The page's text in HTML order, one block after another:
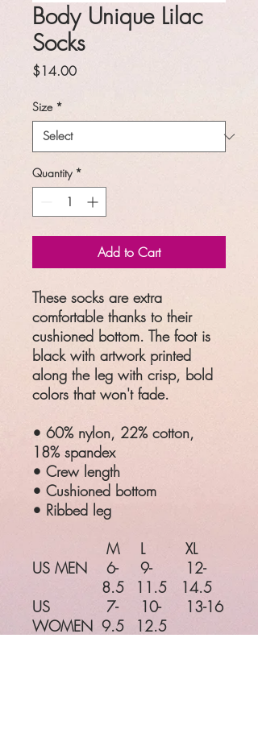
Body Unique Lilac
Socks
$14.00Price
Size *
Quantity *
Add to Cart
These socks are extra
comfortable thanks to their
cushioned bottom. The foot is
black with artwork printed
along the leg with crisp, bold
colors that won't fade.
• 60% nylon, 22% cotton,
18% spandex
• Crew length
• Cushioned bottom
• Ribbed leg
M
L
XL
US MEN
6-
8.5
9-
11.5
12-
14.5
US
WOMEN
7-
9.5
10-
12.5
13-16